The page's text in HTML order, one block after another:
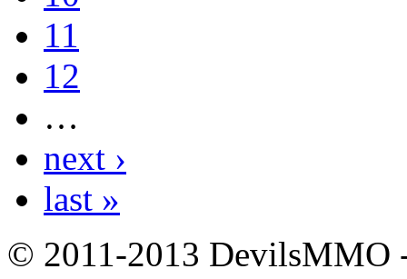
11
12
…
next ›
last »
© 2011-2013